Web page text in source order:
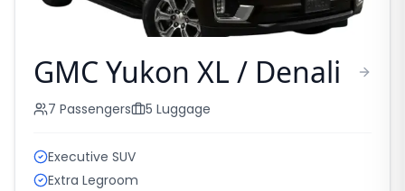
GMC Yukon XL / Denali
7 Passengers 5 Luggage
Executive SUV
Extra Legroom